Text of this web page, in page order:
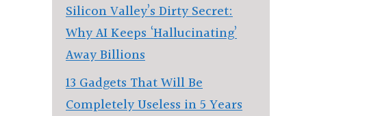
Silicon Valley’s Dirty Secret:
Why AI Keeps ‘Hallucinating’
Away Billions
13 Gadgets That Will Be
Completely Useless in 5 Years